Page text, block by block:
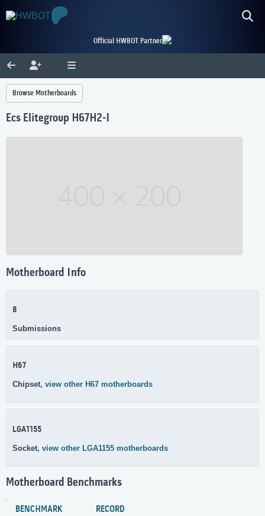
Official HWBOT Partner
Browse Motherboards
Ecs Elitegroup H67H2-I
Motherboard Info
8
Submissions
H67
Chipset, view other H67 motherboards
LGA1155
Socket, view other LGA1155 motherboards
Motherboard Benchmarks
BENCHMARK RECORD